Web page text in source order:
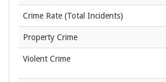
Crime Rate (Total Incidents)
Property Crime
Violent Crime